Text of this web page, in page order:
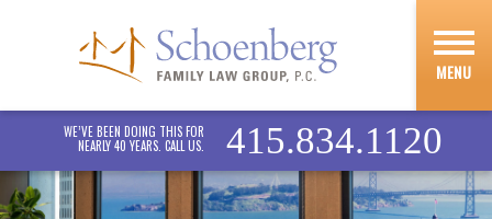
MENU
WE’VE BEEN DOING THIS FOR
NEARLY 40 YEARS. CALL US.
415.834.1120